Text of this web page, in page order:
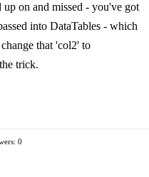
on and missed - you've got
into DataTables - which
that 'col2' to
trick.
0